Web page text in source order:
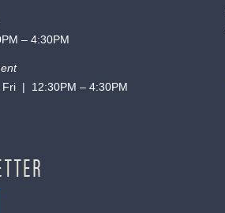
– 4:30PM
Fri | 12:30PM – 4:30PM